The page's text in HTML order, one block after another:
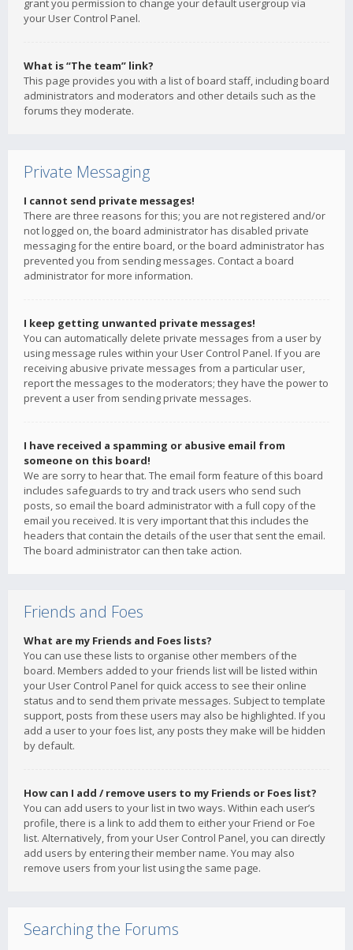
grant you permission to change your default usergroup via
your User Control Panel.
What is “The team” link?
This page provides you with a list of board staff, including board
administrators and moderators and other details such as the
forums they moderate.
Private Messaging
I cannot send private messages!
There are three reasons for this; you are not registered and/or
not logged on, the board administrator has disabled private
messaging for the entire board, or the board administrator has
prevented you from sending messages. Contact a board
administrator for more information.
I keep getting unwanted private messages!
You can automatically delete private messages from a user by
using message rules within your User Control Panel. If you are
receiving abusive private messages from a particular user,
report the messages to the moderators; they have the power to
prevent a user from sending private messages.
I have received a spamming or abusive email from
someone on this board!
We are sorry to hear that. The email form feature of this board
includes safeguards to try and track users who send such
posts, so email the board administrator with a full copy of the
email you received. It is very important that this includes the
headers that contain the details of the user that sent the email.
The board administrator can then take action.
Friends and Foes
What are my Friends and Foes lists?
You can use these lists to organise other members of the
board. Members added to your friends list will be listed within
your User Control Panel for quick access to see their online
status and to send them private messages. Subject to template
support, posts from these users may also be highlighted. If you
add a user to your foes list, any posts they make will be hidden
by default.
How can I add / remove users to my Friends or Foes list?
You can add users to your list in two ways. Within each user’s
profile, there is a link to add them to either your Friend or Foe
list. Alternatively, from your User Control Panel, you can directly
add users by entering their member name. You may also
remove users from your list using the same page.
Searching the Forums